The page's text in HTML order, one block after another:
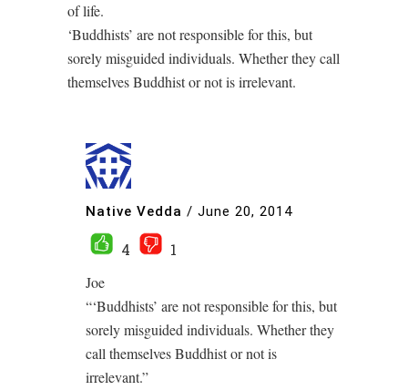
of life.
‘Buddhists’ are not responsible for this, but
sorely misguided individuals. Whether they call
themselves Buddhist or not is irrelevant.
Native Vedda / June 20, 2014
4
1
Joe
“‘Buddhists’ are not responsible for this, but
sorely misguided individuals. Whether they
call themselves Buddhist or not is
irrelevant.”